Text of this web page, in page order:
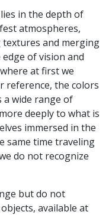
in the depth of
atmospheres,
and merging
of vision and
at first we
reference, the colors
wide range of
deeply to what is
immersed in the
same time traveling
do not recognize
but do not
available at